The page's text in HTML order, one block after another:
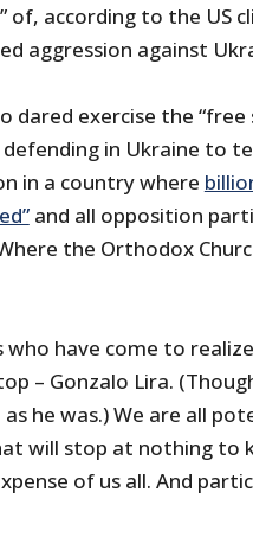
of, according to the US
aggression against
dared exercise the “free
defending in Ukraine to
in a country where
and all opposition
the Orthodox
who have come to
– Gonzalo Lira.
he was.) We are all
will stop at nothing to
of us all. And